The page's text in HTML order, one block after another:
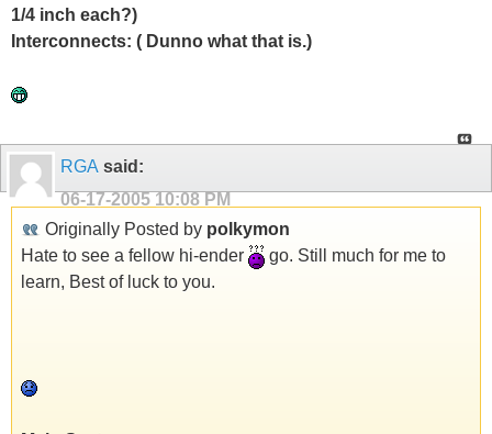
1/4 inch each?)
Interconnects: ( Dunno what that is.)
RGA said:
06-17-2005 10:08 PM
Originally Posted by polkymon
Hate to see a fellow hi-ender
go. Still much for me to
learn, Best of luck to you.